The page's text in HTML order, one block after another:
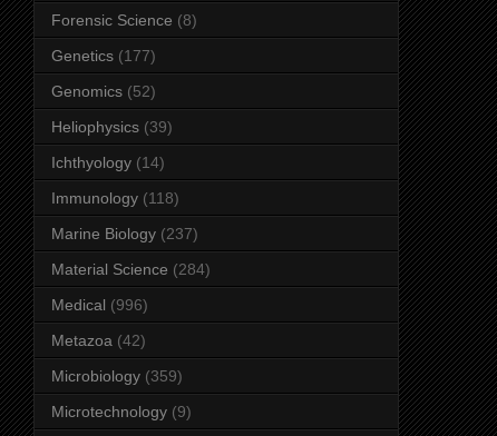
Forensic Science (8)
Genetics (177)
Genomics (52)
Heliophysics (39)
Ichthyology (14)
Immunology (118)
Marine Biology (237)
Material Science (284)
Medical (996)
Metazoa (42)
Microbiology (359)
Microtechnology (9)